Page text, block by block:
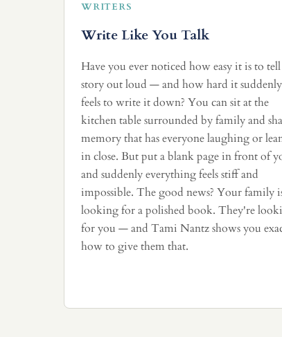
WRITERS
Write Like You Talk
Have you ever noticed how easy it is to
story out loud — and how hard it suddenly
feels to write it down? You can sit at the
kitchen table surrounded by family and
memory that has everyone laughing or
in close. But put a blank page in front of
and suddenly everything feels stiff and
impossible. The good news? Your family
looking for a polished book. They're
for you — and Tami Nantz shows you
how to give them that.